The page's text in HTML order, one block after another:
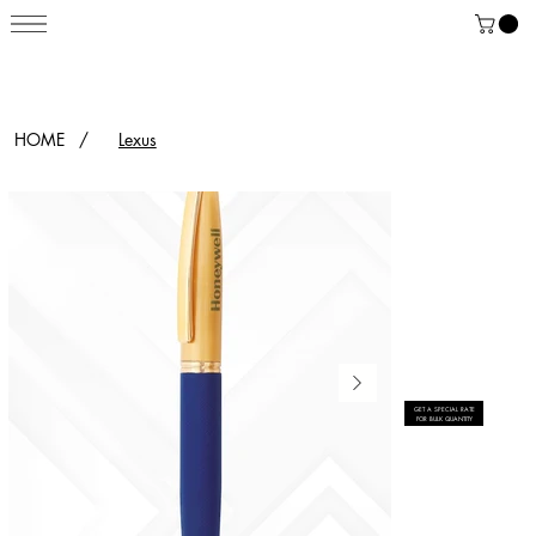
HOME / Lexus
GET A SPECIAL RATE
FOR BULK QUANTITY